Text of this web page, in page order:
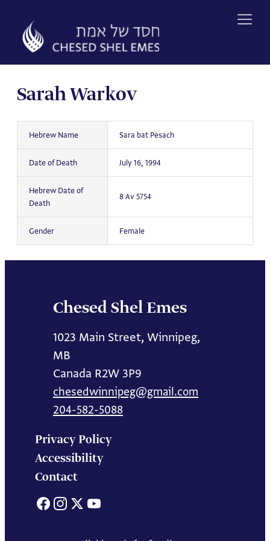
content
Sarah Warkov
Hebrew Name Sara bat Pesach
Date of Death July 16, 1994
Hebrew Date of
Death
8 Av 5754
Gender Female
Chesed Shel Emes
1023 Main Street, Winnipeg,
MB
Canada R2W 3P9
chesedwinnipeg@gmail.com
204-582-5088
Privacy Policy
Accessibility
Contact
Facebook